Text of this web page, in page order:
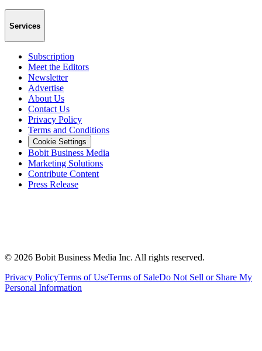
Services
Subscription
Meet the Editors
Newsletter
Advertise
About Us
Contact Us
Privacy Policy
Terms and Conditions
Cookie Settings
Bobit Business Media
Marketing Solutions
Contribute Content
Press Release
© 2026 Bobit Business Media Inc. All rights reserved.
Privacy PolicyTerms of UseTerms of SaleDo Not Sell or Share My
Personal Information